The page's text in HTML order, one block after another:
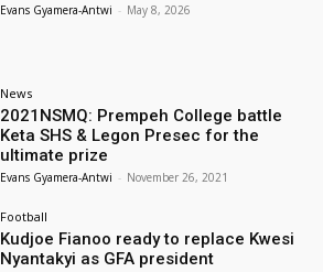
Evans Gyamera-Antwi - May 8, 2026
News
2021NSMQ: Prempeh College battle
Keta SHS & Legon Presec for the
ultimate prize
Evans Gyamera-Antwi - November 26, 2021
Football
Kudjoe Fianoo ready to replace Kwesi
Nyantakyi as GFA president